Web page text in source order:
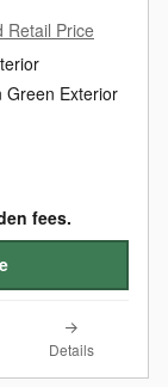
Retail Price
Green Exterior
fees.
Details